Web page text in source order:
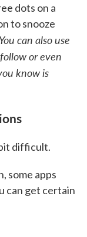
dots on a
to snooze
can also use
or even
know is
difficult.
some apps
can get certain